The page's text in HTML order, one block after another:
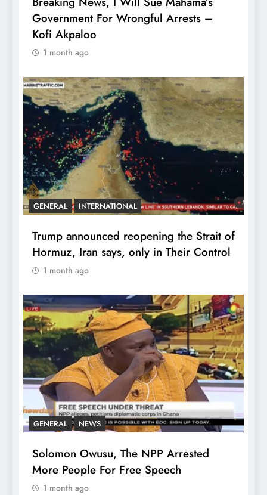
Government For Wrongful Arrests –
Kofi Akpaloo
1 month ago
GENERAL INTERNATIONAL
Trump announced reopening the Strait of
Hormuz, Iran says, only in Their Control
1 month ago
GENERAL NEWS
Solomon Owusu, The NPP Arrested
More People For Free Speech
1 month ago